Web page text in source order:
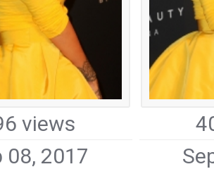
views
08, 2017